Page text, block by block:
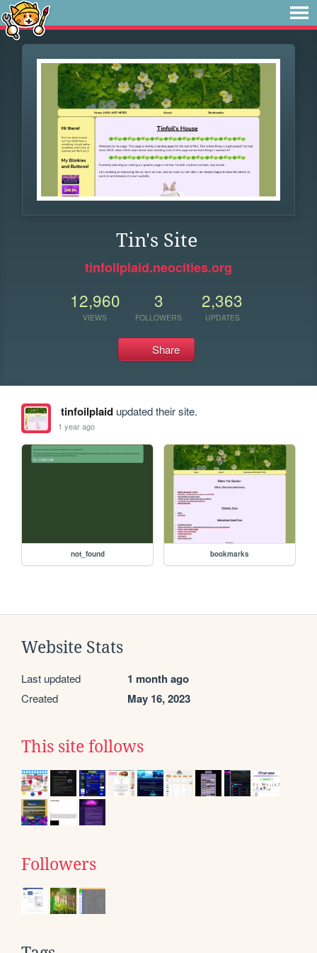
Tin's Site
tinfoilplaid.neocities.org
12,960
VIEWS
3
FOLLOWERS
2,363
UPDATES
Share
tinfoilplaidupdated their site.
1 year ago
not_found bookmarks
Website Stats
Last updated 1 month ago
Created May 16, 2023
This site follows
Followers